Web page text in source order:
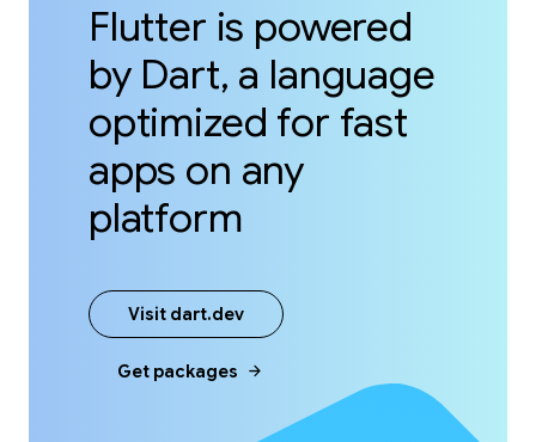
Flutter is powered
by Dart, a language
optimized for fast
apps on any
platform
Visit dart.dev
Get packages arrow_forward